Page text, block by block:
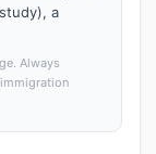
a
Always